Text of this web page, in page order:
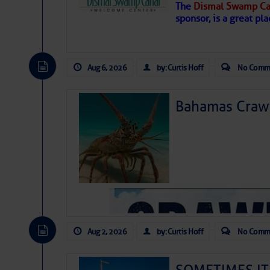
As we expected a week ago, a
toward our coastline. It’s
likely will remain disorganized as
before departing to the northeast.
development is very unlikely. Our
ongoing drought.
The Dismal Swamp
sponsor, is a great
Aug 6, 2026 by: Curtis Hoff No
Bahamas
Aug 2, 2026 by: Curtis Hoff No